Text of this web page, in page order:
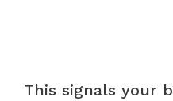
This signals your